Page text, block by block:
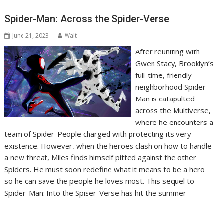
Spider-Man: Across the Spider-Verse
June 21, 2023 Walt
After reuniting with
Gwen Stacy, Brooklyn’s
full-time, friendly
neighborhood Spider-
Man is catapulted
across the Multiverse,
where he encounters a
team of Spider-People charged with protecting its very
existence. However, when the heroes clash on how to handle
a new threat, Miles finds himself pitted against the other
Spiders. He must soon redefine what it means to be a hero
so he can save the people he loves most. This sequel to
Spider-Man: Into the Spiser-Verse has hit the summer